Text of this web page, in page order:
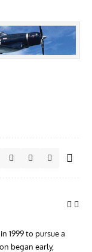
1999 to pursue a
began early,